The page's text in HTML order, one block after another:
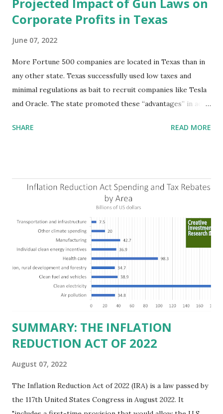
Projected Impact of Gun Laws on
Corporate Profits in Texas
June 07, 2022
More Fortune 500 companies are located in Texas than in
any other state. Texas successfully used low taxes and
minimal regulations as bait to recruit companies like Tesla
and Oracle. The state promoted these “advantages” in ads
criticizing the "tax and spend policies of liberal leadership"
the Fortune 1000 list generate $2.2 trillion in revenue, $158
billion in profit. They have a market value of $3.8 trillion
and employ 2.5 million people nationwide. We continue to
believe this increased corporate presence in Texas
imposes a tax on the nation as a whole. Texas allows
anyone 21 or older to carry handguns without training or
licenses, and maintains lower gun purchase age limits.
Beyond the recent abortion bill, which allows people to sue
those who "aid and abe...
SHARE READ MORE
SUMMARY: THE INFLATION
REDUCTION ACT OF 2022
August 07, 2022
The Inflation Reduction Act of 2022 (IRA) is a law passed by
the 117th United States Congress in August 2022. It